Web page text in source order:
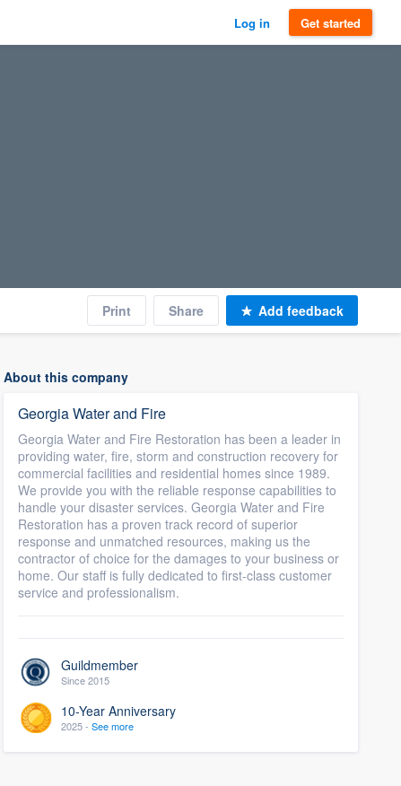
Log in Get started
Print Share Add feedback
About this company
Georgia Water and Fire
Georgia Water and Fire Restoration has been a leader in
providing water, fire, storm and construction recovery for
commercial facilities and residential homes since 1989.
We provide you with the reliable response capabilities to
handle your disaster services. Georgia Water and Fire
Restoration has a proven track record of superior
response and unmatched resources, making us the
contractor of choice for the damages to your business or
home. Our staff is fully dedicated to first-class customer
service and professionalism.
Guildmember
Since 2015
10-Year Anniversary
2025 -See more